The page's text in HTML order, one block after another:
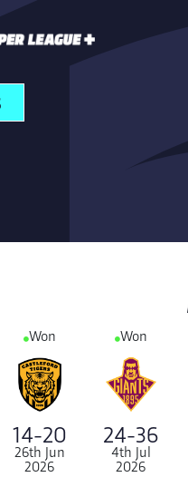
Won
14-20
26th Jun
2026
Won
24-36
4th Jul
2026